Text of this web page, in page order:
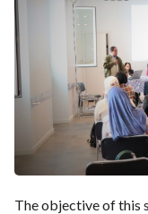
The objective of this